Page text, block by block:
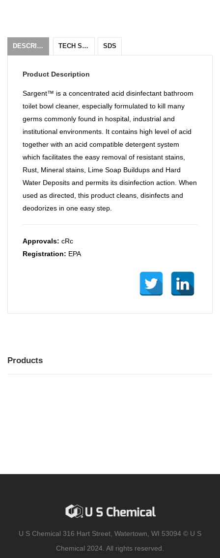
DESCRIPTION TECH SHEET SDS
Product Description
Sargent™ is a concentrated acid disinfectant bathroom
toilet bowl cleaner, especially formulated to kill many
germs commonly found in hospital, industrial and
institutional environments. It contains high level of acid
together with an acid compatible detergent system
which facilitates the easy removal of resistant stains,
Rust, Mineral stains, Lime Soap Buildups and Hard
Water Deposits and permits its disinfection action. When
used as directed, this product cleans, disinfects and
deodorizes in one easy step.
Approvals: cRc
Registration: EPA
Products
U S Chemical 316 Hart Street, Watertown, WI 53094 © U S
Chemical 2024. All rights reserved.